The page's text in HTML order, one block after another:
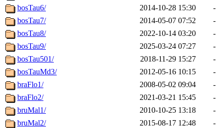
bosTau6/
2014-10-28 15:30
-
bosTau7/
2014-05-07 07:52
-
bosTau8/
2022-10-14 03:20
-
bosTau9/
2025-03-24 07:27
-
bosTau501/
2018-11-29 15:27
-
bosTauMd3/
2012-05-16 10:15
-
braFlo1/
2008-05-02 09:04
-
braFlo2/
2021-03-21 15:45
-
bruMal1/
2010-10-25 13:18
-
bruMal2/
2015-08-17 12:48
-